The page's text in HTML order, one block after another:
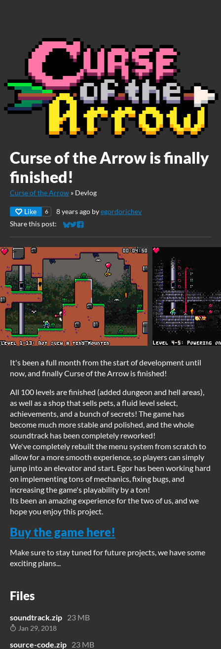
Curse of the Arrow is finally
finished!
Curse of the Arrow » Devlog
Like 6 8 years ago byegordorichev
Share this post:
Share on Bluesky
Share on Twitter
Share on Facebook
It's been a full month from the start of development until
now, and finally Curse of the Arrow is finished!
All 100 levels are finished (added dungeon and hell areas),
as well as a shop that sells pets, a fluid level select,
achievements, and a bunch of secrets! The game has
become much more stable and polished, and the whole
soundtrack has been completely reworked!
We've completely rebuilt the menu system from scratch to
allow for a more smooth experience, so players can simply
jump into an elevator and start. Egor has been working hard
on implementing tons of mechanics, fixing bugs, and
increasing the game's playability by a ton!
Its been an amazing experience for the two of us, and we
hope you enjoy this project.
Buy the game here!
Make sure to stay tuned for future projects, we have some
exciting plans...
Files
soundtrack.zip 23 MB
Jan 29, 2018
source-code.zip 23 MB